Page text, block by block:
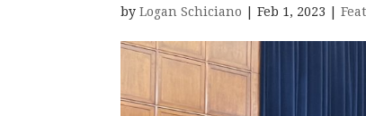
byLogan Schiciano |Feb 1, 2023 |